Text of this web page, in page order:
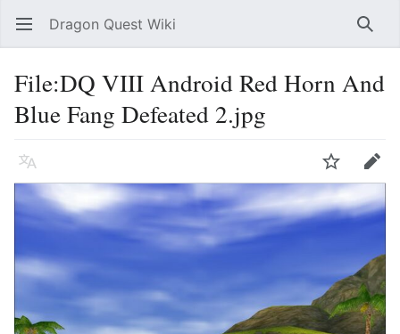
Open main menu Dragon Quest Wiki
File:DQ VIII Android Red Horn And
Blue Fang Defeated 2.jpg
Language Edit